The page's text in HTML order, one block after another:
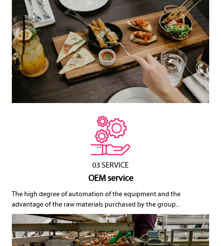
03 SERVICE
OEM service
The high degree of automation of the equipment and the
advantage of the raw materials purchased by the group...